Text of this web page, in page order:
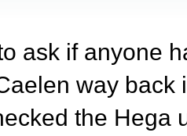
ask if anyone
way
the Hega